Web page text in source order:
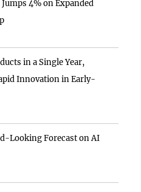
4% on Expanded
in a Single Year,
Innovation in Early-
Looking Forecast on AI